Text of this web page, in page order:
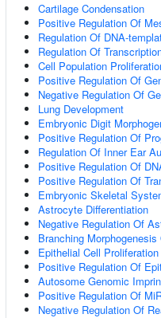
Cartilage Condensation
Positive Regulation Of
Regulation Of DNA-
Regulation Of
Cell Population
Positive Regulation Of
Negative Regulation Of
Lung Development
Embryonic Digit
Positive Regulation Of
Regulation Of Inner Ear
Positive Regulation Of
Positive Regulation Of
Embryonic Skeletal
Astrocyte Differentiation
Negative Regulation Of
Branching
Epithelial Cell Proliferation
Positive Regulation Of
Autosome Genomic
Positive Regulation Of
Negative Regulation Of